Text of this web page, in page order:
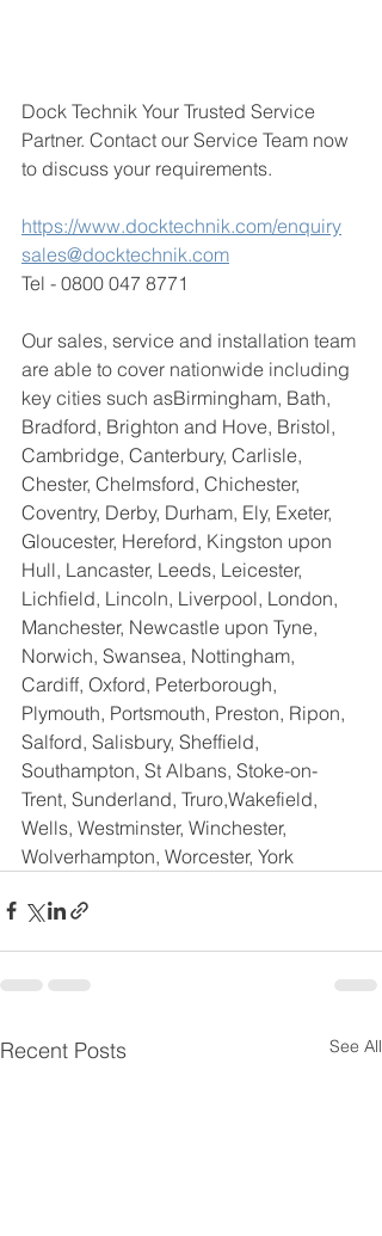
Dock Technik Your Trusted Service
Partner. Contact our Service Team now
to discuss your requirements.
https://www.docktechnik.com/enquiry
sales@docktechnik.com
Tel - 0800 047 8771
Our sales, service and installation team
are able to cover nationwide including
key cities such asBirmingham, Bath,
Bradford, Brighton and Hove, Bristol,
Cambridge, Canterbury, Carlisle,
Chester, Chelmsford, Chichester,
Coventry, Derby, Durham, Ely, Exeter,
Gloucester, Hereford, Kingston upon
Hull, Lancaster, Leeds, Leicester,
Lichfield, Lincoln, Liverpool, London,
Manchester, Newcastle upon Tyne,
Norwich, Swansea, Nottingham,
Cardiff, Oxford, Peterborough,
Plymouth, Portsmouth, Preston, Ripon,
Salford, Salisbury, Sheffield,
Southampton, St Albans, Stoke-on-
Trent, Sunderland, Truro,Wakefield,
Wells, Westminster, Winchester,
Wolverhampton, Worcester, York
Recent Posts See All